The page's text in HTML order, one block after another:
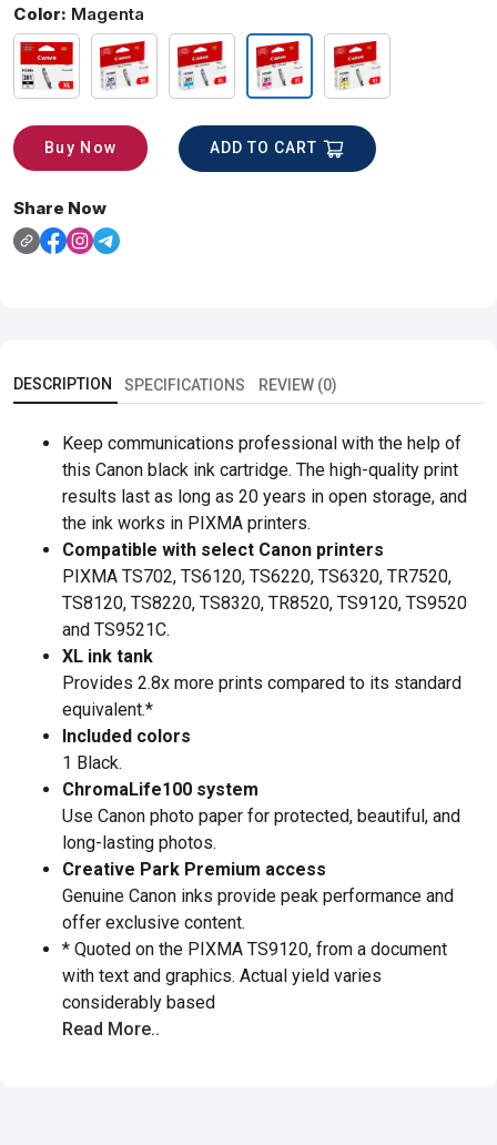
Color: Magenta
Buy Now ADD TO CART
Share Now
DESCRIPTION SPECIFICATIONS REVIEW (0)
Keep communications professional with the help of
this Canon black ink cartridge. The high-quality print
results last as long as 20 years in open storage, and
the ink works in PIXMA printers.
Compatible with select Canon printers
PIXMA TS702, TS6120, TS6220, TS6320, TR7520,
TS8120, TS8220, TS8320, TR8520, TS9120, TS9520
and TS9521C.
XL ink tank
Provides 2.8x more prints compared to its standard
equivalent.*
Included colors
1 Black.
ChromaLife100 system
Use Canon photo paper for protected, beautiful, and
long-lasting photos.
Creative Park Premium access
Genuine Canon inks provide peak performance and
offer exclusive content.
* Quoted on the PIXMA TS9120, from a document
with text and graphics. Actual yield varies
considerably based
Read More..